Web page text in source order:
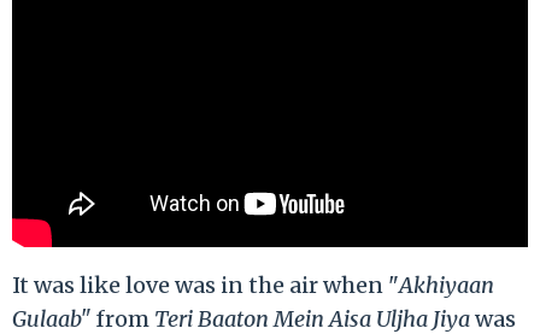
It was like love was in the air when "Akhiyaan
Gulaab" from Teri Baaton Mein Aisa Uljha Jiyawas